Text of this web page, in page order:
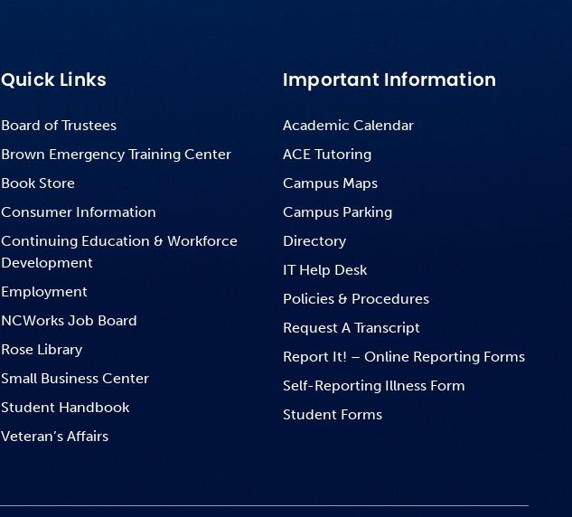
Quick Links
Board of Trustees
Brown Emergency Training Center
Book Store
Consumer Information
Continuing Education & Workforce
Development
Employment
NCWorks Job Board
Rose Library
Small Business Center
Student Handbook
Veteran’s Affairs
Important Information
Academic Calendar
ACE Tutoring
Campus Maps
Campus Parking
Directory
IT Help Desk
Policies & Procedures
Request A Transcript
Report It! – Online Reporting Forms
Self-Reporting Illness Form
Student Forms